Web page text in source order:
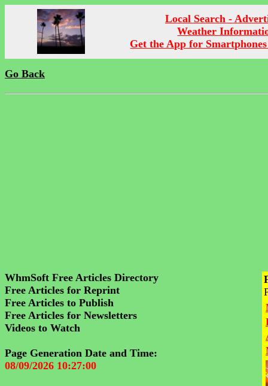
Local Search -
Weather
Get the App for
Go Back
WhmSoft Free Articles Directory
Free Articles for Reprint
Free Articles to Publish
Free Articles for Newsletters
Videos to Watch
Page Generation Date and Time:
08/09/2026 10:27:00